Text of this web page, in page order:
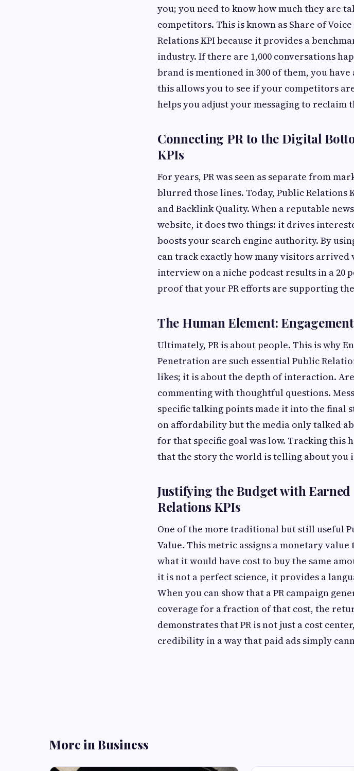
you; you need to know how much they are
competitors. This is known as Share of
Relations KPI because it provides a
industry. If there are 1,000 conversations
brand is mentioned in 300 of them, you
this allows you to see if your competitors
helps you adjust your messaging to reclaim
Connecting PR to the Digital
KPIs
For years, PR was seen as separate from
blurred those lines. Today, Public Relations
and Backlink Quality. When a reputable
website, it does two things: it drives
boosts your search engine authority. By
can track exactly how many visitors arrived
interview on a niche podcast results in a 20
proof that your PR efforts are supporting
The Human Element:
Ultimately, PR is about people. This is why
Penetration are such essential Public
likes; it is about the depth of interaction.
commenting with thoughtful questions.
specific talking points made it into the final
on affordability but the media only talked
for that specific goal was low. Tracking this
that the story the world is telling about you
Justifying the Budget with Earned
Relations KPIs
One of the more traditional but still useful
Value. This metric assigns a monetary
what it would have cost to buy the same
it is not a perfect science, it provides a
When you can show that a PR campaign
coverage for a fraction of that cost, the
demonstrates that PR is not just a cost
credibility in a way that paid ads simply
More in Business